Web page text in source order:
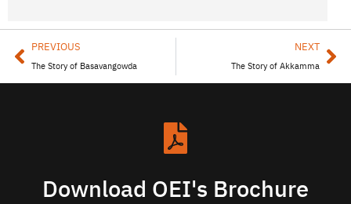
PREVIOUS
The Story of Basavangowda
NEXT
The Story of Akkamma
Download OEI's Brochure